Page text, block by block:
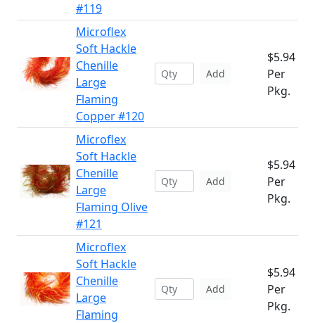
#119
Microflex
Soft Hackle
Chenille
Large
Flaming
Copper #120
Add
$5.94
Per
Pkg.
Microflex
Soft Hackle
Chenille
Large
Flaming Olive
#121
Add
$5.94
Per
Pkg.
Microflex
Soft Hackle
Chenille
Large
Flaming
Add
$5.94
Per
Pkg.